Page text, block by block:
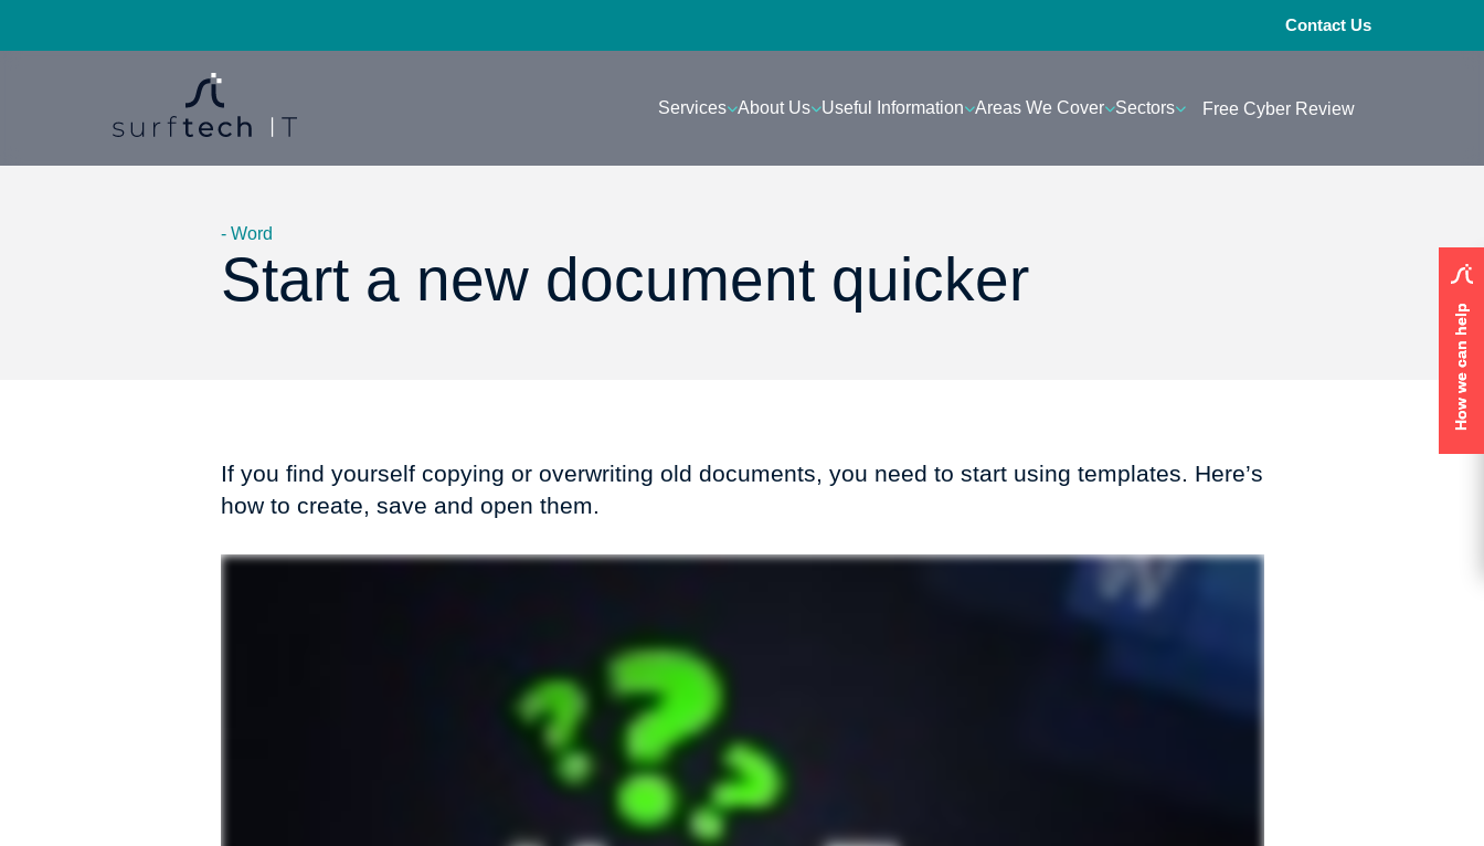
How we can help
How we can help
Contact Us
Services About Us Useful Information Areas We Cover Sectors Free Cyber Review
- Word
Start a new document quicker
If you find yourself copying or overwriting old documents, you need to start using templates. Here’s
how to create, save and open them.